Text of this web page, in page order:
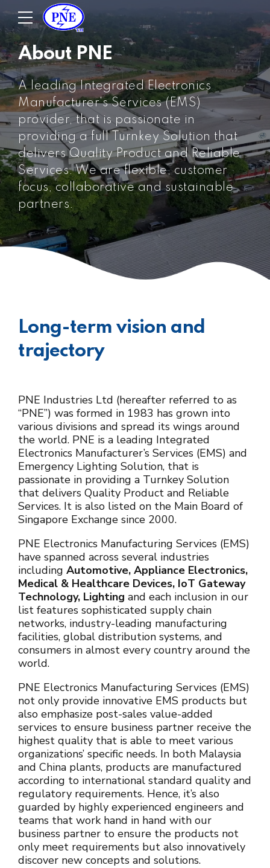
About PNE
A leading Integrated Electronics
Manufacturer's Services (EMS)
provider, that is passionate in
providing a full Turnkey Solution that
delivers Quality Product and Reliable
Services. We are flexible, customer
focus, collaborative and sustainable
partners.
Long-term vision and
trajectory
PNE Industries Ltd (hereafter referred to as
“PNE”) was formed in 1983 has grown into
various divisions and spread its wings around
the world. PNE is a leading Integrated
Electronics Manufacturer’s Services (EMS) and
Emergency Lighting Solution, that is
passionate in providing a Turnkey Solution
that delivers Quality Product and Reliable
Services. It is also listed on the Main Board of
Singapore Exchange since 2000.
PNE Electronics Manufacturing Services (EMS)
have spanned across several industries
including Automotive, Appliance Electronics,
Medical & Healthcare Devices, IoT Gateway
Technology, Lighting and each inclusion in our
list features sophisticated supply chain
networks, industry-leading manufacturing
facilities, global distribution systems, and
consumers in almost every country around the
world.
PNE Electronics Manufacturing Services (EMS)
not only provide innovative EMS products but
also emphasize post-sales value-added
services to ensure business partner receive the
highest quality that is able to meet various
organizations’ specific needs. In both Malaysia
and China plants, products are manufactured
according to international standard quality and
regulatory requirements. Hence, it’s also
guarded by highly experienced engineers and
teams that work hand in hand with our
business partner to ensure the products not
only meet requirements but also innovatively
discover new concepts and solutions.